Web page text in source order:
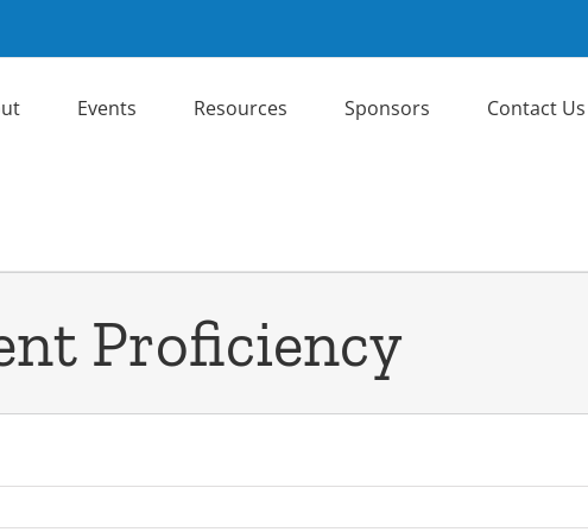
Events Resources Sponsors Contact Us
Proficiency